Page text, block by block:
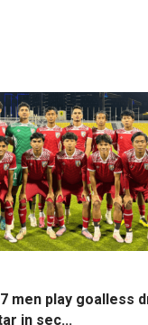
men play goalless
in sec...